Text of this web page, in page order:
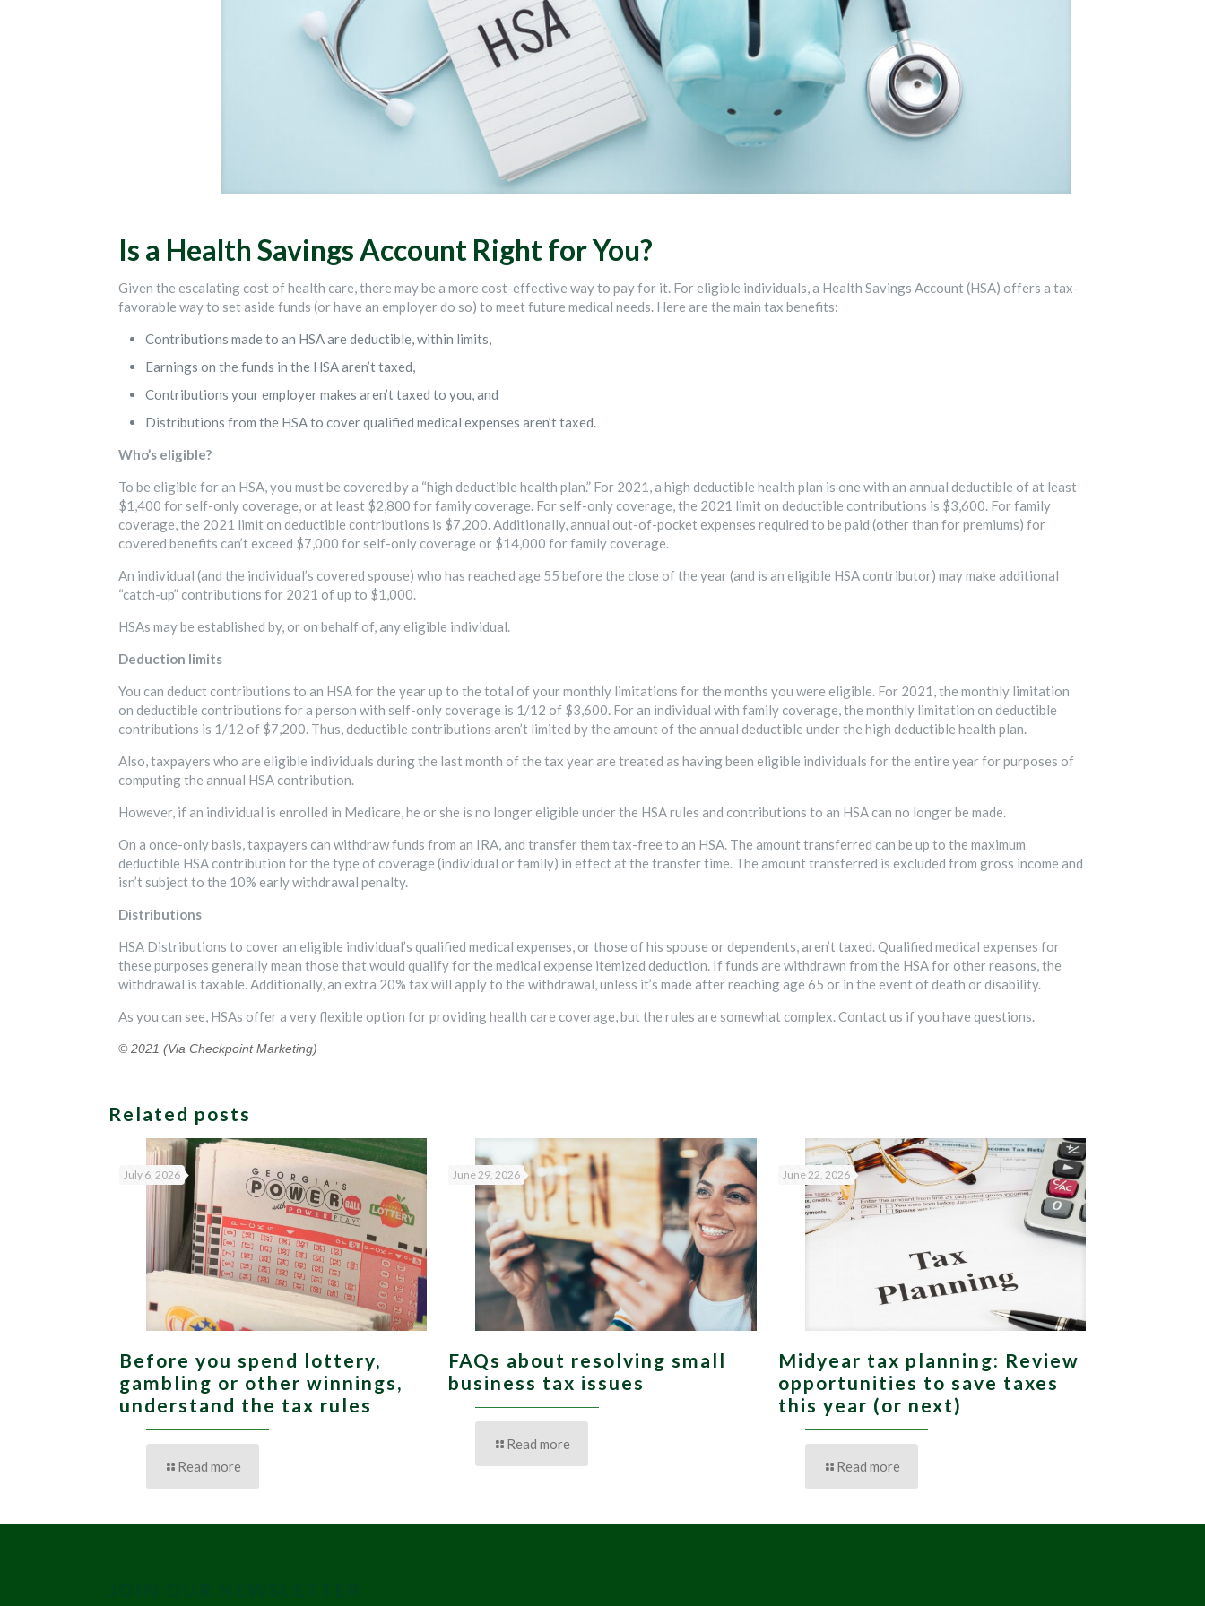
Is a Health Savings Account Right for You?
Given the escalating cost of health care, there may be a more cost-effective way to pay for it. For eligible individuals, a Health Savings Account (HSA) offers a tax-
favorable way to set aside funds (or have an employer do so) to meet future medical needs. Here are the main tax benefits:
Contributions made to an HSA are deductible, within limits,
Earnings on the funds in the HSA aren’t taxed,
Contributions your employer makes aren’t taxed to you, and
Distributions from the HSA to cover qualified medical expenses aren’t taxed.
Who’s eligible?
To be eligible for an HSA, you must be covered by a “high deductible health plan.” For 2021, a high deductible health plan is one with an annual deductible of at least
$1,400 for self-only coverage, or at least $2,800 for family coverage. For self-only coverage, the 2021 limit on deductible contributions is $3,600. For family
coverage, the 2021 limit on deductible contributions is $7,200. Additionally, annual out-of-pocket expenses required to be paid (other than for premiums) for
covered benefits can’t exceed $7,000 for self-only coverage or $14,000 for family coverage.
An individual (and the individual’s covered spouse) who has reached age 55 before the close of the year (and is an eligible HSA contributor) may make additional
“catch-up” contributions for 2021 of up to $1,000.
HSAs may be established by, or on behalf of, any eligible individual.
Deduction limits
You can deduct contributions to an HSA for the year up to the total of your monthly limitations for the months you were eligible. For 2021, the monthly limitation
on deductible contributions for a person with self-only coverage is 1/12 of $3,600. For an individual with family coverage, the monthly limitation on deductible
contributions is 1/12 of $7,200. Thus, deductible contributions aren’t limited by the amount of the annual deductible under the high deductible health plan.
Also, taxpayers who are eligible individuals during the last month of the tax year are treated as having been eligible individuals for the entire year for purposes of
computing the annual HSA contribution.
However, if an individual is enrolled in Medicare, he or she is no longer eligible under the HSA rules and contributions to an HSA can no longer be made.
On a once-only basis, taxpayers can withdraw funds from an IRA, and transfer them tax-free to an HSA. The amount transferred can be up to the maximum
deductible HSA contribution for the type of coverage (individual or family) in effect at the transfer time. The amount transferred is excluded from gross income and
isn’t subject to the 10% early withdrawal penalty.
Distributions
HSA Distributions to cover an eligible individual’s qualified medical expenses, or those of his spouse or dependents, aren’t taxed. Qualified medical expenses for
these purposes generally mean those that would qualify for the medical expense itemized deduction. If funds are withdrawn from the HSA for other reasons, the
withdrawal is taxable. Additionally, an extra 20% tax will apply to the withdrawal, unless it’s made after reaching age 65 or in the event of death or disability.
As you can see, HSAs offer a very flexible option for providing health care coverage, but the rules are somewhat complex. Contact us if you have questions.
© 2021 (Via Checkpoint Marketing)
Related posts
July 6, 2026
Before you spend lottery,
gambling or other winnings,
understand the tax rules
Read more
June 29, 2026
FAQs about resolving small
business tax issues
Read more
June 22, 2026
Midyear tax planning: Review
opportunities to save taxes
this year (or next)
Read more